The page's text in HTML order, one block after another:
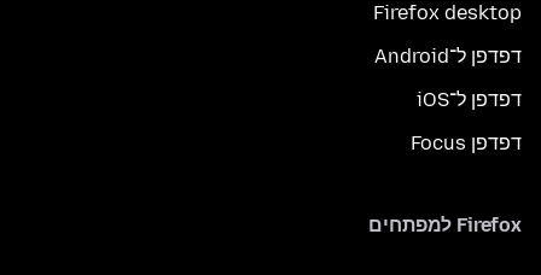
Firefox desktop
דפדפן ל־Android
דפדפן ל־iOS
דפדפן Focus
Firefox למפתחים